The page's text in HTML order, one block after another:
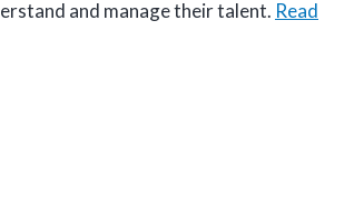
and manage their talent. Read